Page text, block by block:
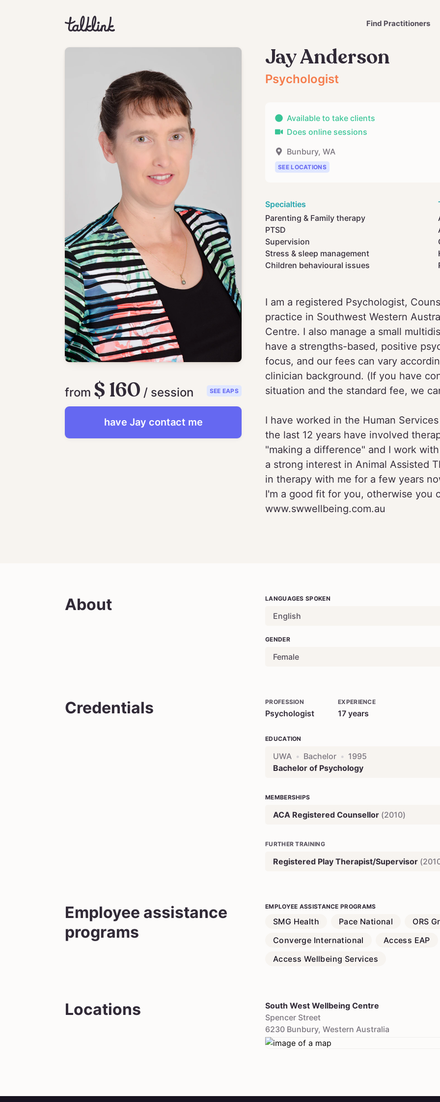
Find Practitioners
from $ 160 / session SEE EAPS
have Jay contact me
Jay Anderson
Psychologist
Available to take clients
Does online sessions
Bunbury, WA
SEE LOCATIONS
Specialties
Parenting & Family therapy
PTSD
Supervision
Stress & sleep management
Children behavioural issues
I am a registered Psychologist,
practice in Southwest Western
Centre. I also manage a small
have a strengths-based, positive
focus, and our fees can vary
clinician background. (If you have
situation and the standard fee, we
I have worked in the Human
the last 12 years have involved
"making a difference" and I work
a strong interest in Animal Assisted
in therapy with me for a few years
I'm a good fit for you, otherwise you
www.swwellbeing.com.au
About LANGUAGES SPOKEN
English
GENDER
Female
Credentials PROFESSION
Psychologist
EXPERIENCE
17 years
EDUCATION
UWA • Bachelor • 1995
Bachelor of Psychology
MEMBERSHIPS
ACA Registered Counsellor (2010)
FURTHER TRAINING
Registered Play Therapist/Supervisor (
Employee assistance
programs
EMPLOYEE ASSISTANCE PROGRAMS
SMG Health Pace National
ORS
Converge International
Access EAP
Access Wellbeing Services
Locations
South West Wellbeing Centre
Spencer Street
6230 Bunbury, Western Australia